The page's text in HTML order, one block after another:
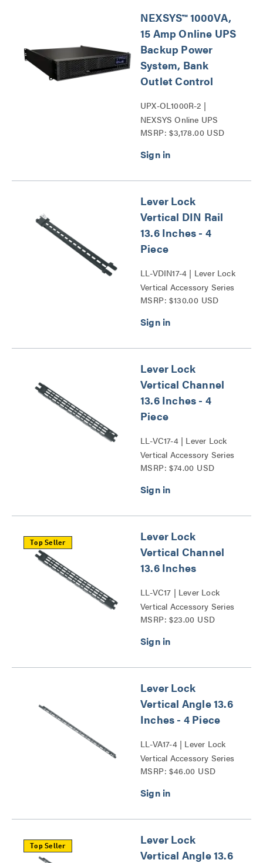
NEXSYS™ 1000VA,
15 Amp Online UPS
Backup Power
System, Bank
Outlet Control
UPX-OL1000R-2 |
NEXSYS Online UPS
Backup Power Systems
MSRP: $3,178.00 USD
Lever Lock
Vertical DIN Rail
13.6 Inches - 4
Piece
LL-VDIN17-4 | Lever Lock
Vertical Accessory Series
MSRP: $130.00 USD
Lever Lock
Vertical Channel
13.6 Inches - 4
Piece
LL-VC17-4 | Lever Lock
Vertical Accessory Series
MSRP: $74.00 USD
Top Seller
Lever Lock
Vertical Channel
13.6 Inches
LL-VC17 | Lever Lock
Vertical Accessory Series
MSRP: $23.00 USD
Lever Lock
Vertical Angle 13.6
Inches - 4 Piece
LL-VA17-4 | Lever Lock
Vertical Accessory Series
MSRP: $46.00 USD
Top Seller
Lever Lock
Vertical Angle 13.6